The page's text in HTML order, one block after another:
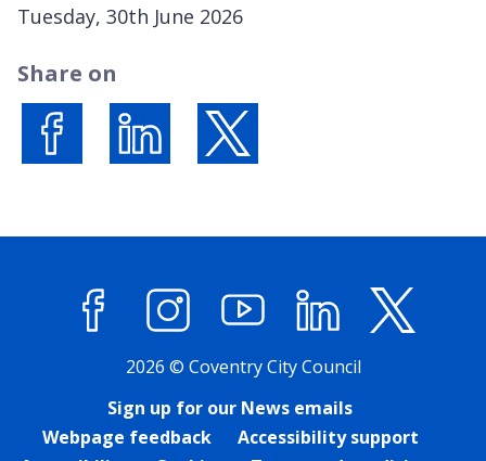
P
b
s
Tuesday, 30th June 2026
Share on
FacebookInstagramYouTube LinkedIn
2026 © Coventry City Council
Sign up for our News emails
Webpage feedback
Accessibility support